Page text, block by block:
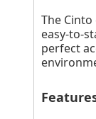
The
easy-to-
perfect